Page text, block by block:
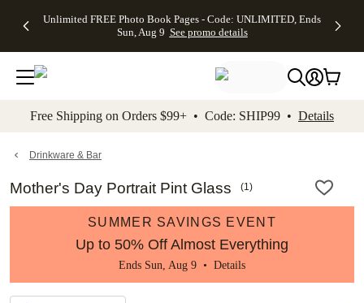
to main content Skip to footer Accessibility
Unlimited FREE Photo Book Pages - Code: UNLIMITED, Ends
Sun, Aug 9 See promo details
Off Almost
- No code
needed,
Ends Sun,
details
Cards + FREE
Addressing -
Code:
ADDRESSING,
details
Photo
FREE
Shipping -
Code:
Aug 9
details
Shipping
Orders
$99+ -
Code:
promo
All
Free Shipping on Orders $99+ • Code: SHIP99 • Details
Drinkware & Bar
Mother's Day Portrait Pint Glass (1)
SUMMER SAVINGS EVENT
Up to 50% Off Almost Everything
Ends Sun, Aug 9 • Details